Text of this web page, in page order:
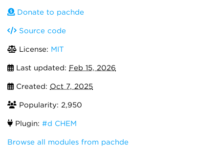
Donate to pachde
Source code
License: MIT
Last updated: Feb 15, 2026
Created: Oct 7, 2025
Popularity: 2,950
Plugin: #d CHEM
Browse all modules from pachde